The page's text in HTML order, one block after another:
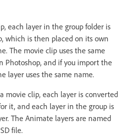
each layer in the group folder is
which is then placed on its own
The movie clip uses the same
Photoshop, and if you import the
layer uses the same name.
movie clip, each layer is converted
it, and each layer in the group is
The Animate layers are named
file.